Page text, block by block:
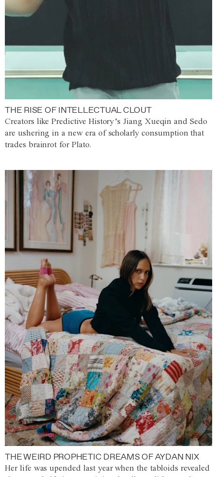
THE RISE OF INTELLECTUAL CLOUT
Creators like Predictive History’s Jiang Xueqin and Sedo
are ushering in a new era of scholarly consumption that
trades brainrot for Plato.
THE WEIRD PROPHETIC DREAMS OF AYDAN NIX
Her life was upended last year when the tabloids revealed